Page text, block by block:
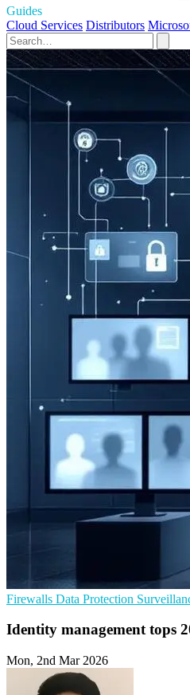
Guides
Cloud Services Distributors
Firewalls Data Protection
Identity management tops
Mon, 2nd Mar 2026